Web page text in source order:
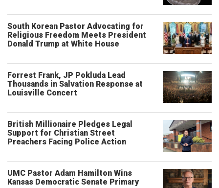
South Korean Pastor Advocating for
Religious Freedom Meets President
Donald Trump at White House
Forrest Frank, JP Pokluda Lead
Thousands in Salvation Response at
Louisville Concert
British Millionaire Pledges Legal
Support for Christian Street
Preachers Facing Police Action
UMC Pastor Adam Hamilton Wins
Kansas Democratic Senate Primary